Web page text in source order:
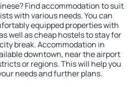
Find accommodation to suit
with various needs. You can
equipped properties with
well as cheap hostels to stay for
break. Accommodation in
downtown, near the airport
or regions. This will help you
needs and further plans.